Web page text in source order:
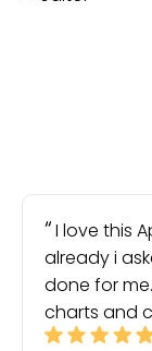
I love this
already i
done for
charts and